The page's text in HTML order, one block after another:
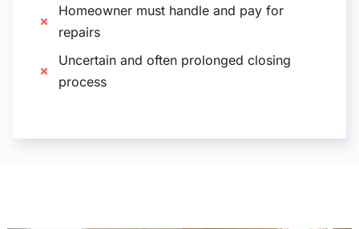
Homeowner must handle and pay for
repairs
Uncertain and often prolonged closing
process